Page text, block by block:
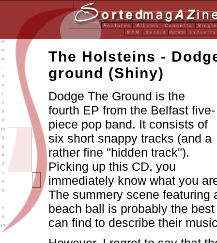
The Holsteins -
ground (Shiny)
Dodge The Ground is the
fourth EP from the Belfast five-
piece pop band. It consists of
six short snappy tracks (and a
rather fine "hidden track").
Picking up this CD, you
immediately know what you
The summery scene featuring
beach ball is probably the
can find to describe their